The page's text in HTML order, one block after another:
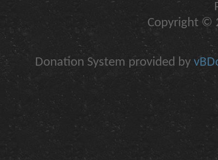
Copyright ©
Donation System provided by